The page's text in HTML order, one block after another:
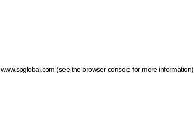
www.spglobal.com (see the browser console for more information)